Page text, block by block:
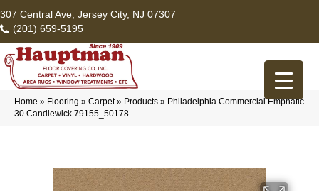
307 Central Ave, Jersey City, NJ 07307
(201) 659-5195
Home » Flooring » Carpet» Products » Philadelphia Commercial Emphatic
30 Candlewick 79155_50178